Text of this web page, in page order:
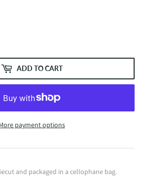
ADD TO CART
payment options
and packaged in a cellophane bag.